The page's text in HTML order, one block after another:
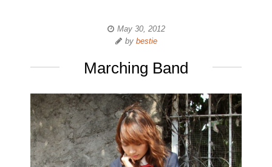
May 30, 2012
by bestie
Marching Band